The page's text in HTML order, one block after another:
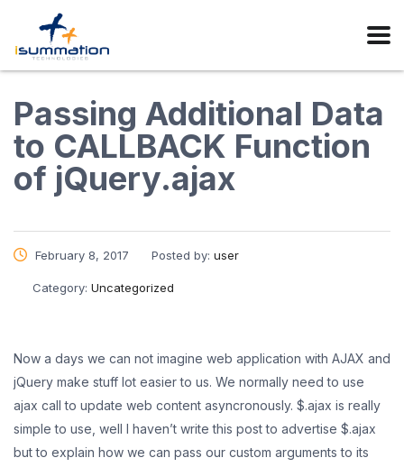
Passing Additional Data
to CALLBACK Function
of jQuery.ajax
February 8, 2017 Posted by: user
Category: Uncategorized
Now a days we can not imagine web application with AJAX and
jQuery make stuff lot easier to us. We normally need to use
ajax call to update web content asyncronously. $.ajax is really
simple to use, well I haven’t write this post to advertise $.ajax
but to explain how we can pass our custom arguments to its